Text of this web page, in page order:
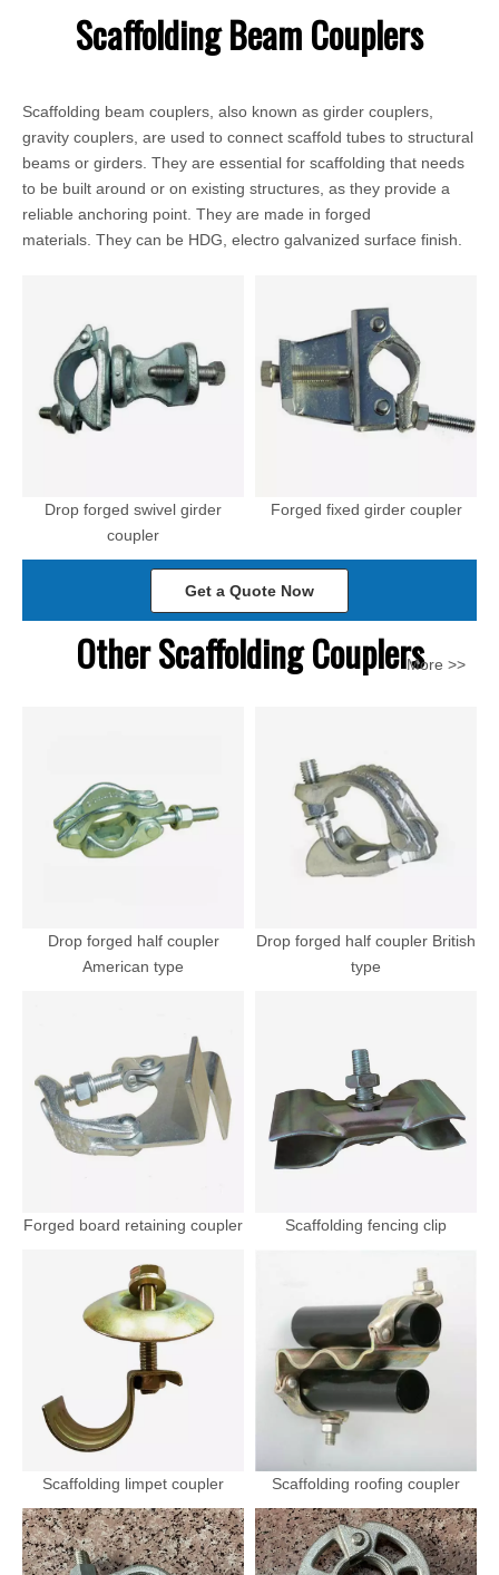
Scaffolding Beam Couplers
Scaffolding beam couplers, also known as girder couplers,
gravity couplers, are used to connect scaffold tubes to structural
beams or girders. They are essential for scaffolding that needs
to be built around or on existing structures, as they provide a
reliable anchoring point. They are made in forged
materials. They can be HDG, electro galvanized surface finish.
Drop forged swivel girder
coupler
Forged fixed girder coupler
Get a Quote Now
Other Scaffolding CouplersMore >>
Drop forged half coupler
American type
Drop forged half coupler British
type
Forged board retaining coupler Scaffolding fencing clip
Scaffolding limpet coupler Scaffolding roofing coupler